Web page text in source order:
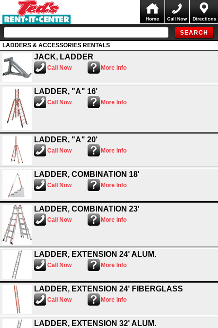
LADDERS & ACCESSORIES RENTALS
JACK, LADDER
Call Now More Info
LADDER, "A" 16'
Call Now More Info
LADDER, "A" 20'
Call Now More Info
LADDER, COMBINATION 18'
Call Now More Info
LADDER, COMBINATION 23'
Call Now More Info
LADDER, EXTENSION 24' ALUM.
Call Now More Info
LADDER, EXTENSION 24' FIBERGLASS
Call Now More Info
LADDER, EXTENSION 32' ALUM.